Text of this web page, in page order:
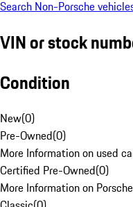
Search Non-Porsche
VIN or stock
Condition
New(0)
Pre-Owned(0)
More Information on used
Certified Pre-Owned(0)
More Information on